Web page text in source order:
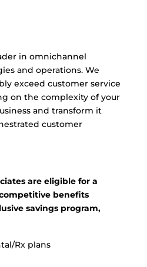
in omnichannel
and operations. We
exceed customer service
on the complexity of your
and transform it
customer
are eligible for a
benefits
savings program,
Rx plans